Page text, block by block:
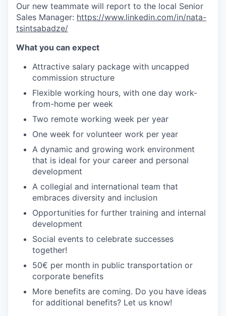
Our new teammate will report to the local Senior
Sales Manager: https://www.linkedin.com/in/nata-
tsintsabadze/
What you can expect
Attractive salary package with uncapped
commission structure
Flexible working hours, with one day work-
from-home per week
Two remote working week per year
One week for volunteer work per year
A dynamic and growing work environment
that is ideal for your career and personal
development
A collegial and international team that
embraces diversity and inclusion
Opportunities for further training and internal
development
Social events to celebrate successes
together!
50€ per month in public transportation or
corporate benefits
More benefits are coming. Do you have ideas
for additional benefits? Let us know!